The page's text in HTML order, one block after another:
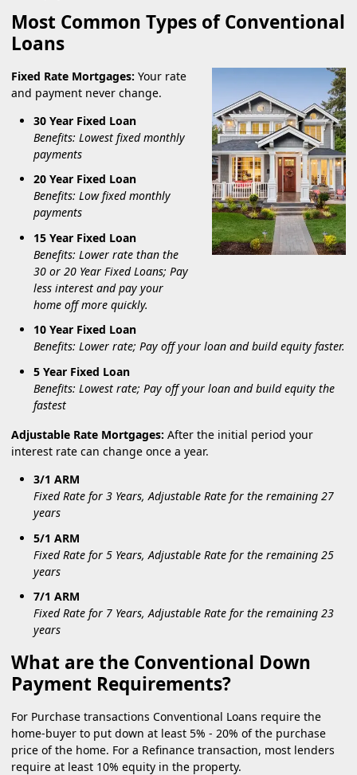
Most Common Types of Conventional
Loans
Fixed Rate Mortgages: Your rate
and payment never change.
30 Year Fixed Loan
Benefits: Lowest fixed monthly
payments
20 Year Fixed Loan
Benefits: Low fixed monthly
payments
15 Year Fixed Loan
Benefits: Lower rate than the
30 or 20 Year Fixed Loans; Pay
less interest and pay your
home off more quickly.
10 Year Fixed Loan
Benefits: Lower rate; Pay off your loan and build equity faster.
5 Year Fixed Loan
Benefits: Lowest rate; Pay off your loan and build equity the
fastest
Adjustable Rate Mortgages: After the initial period your
interest rate can change once a year.
3/1 ARM
Fixed Rate for 3 Years, Adjustable Rate for the remaining 27
years
5/1 ARM
Fixed Rate for 5 Years, Adjustable Rate for the remaining 25
years
7/1 ARM
Fixed Rate for 7 Years, Adjustable Rate for the remaining 23
years
What are the Conventional Down
Payment Requirements?
For Purchase transactions Conventional Loans require the
home-buyer to put down at least 5% - 20% of the purchase
price of the home. For a Refinance transaction, most lenders
require at least 10% equity in the property.